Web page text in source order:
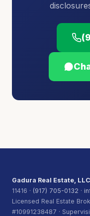
Gadura Real Estate, LLC
11416 · (917) 705-0132 ·
Licensed Real Estate
#10991238487 ·